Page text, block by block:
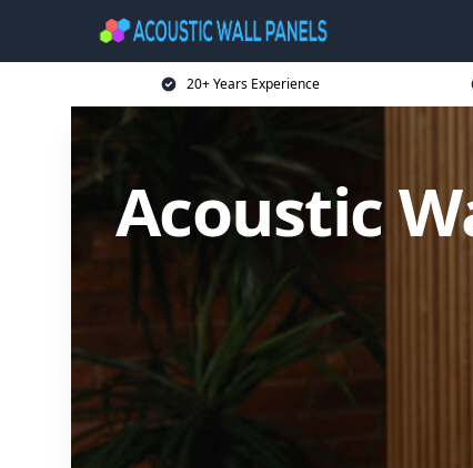
20+ Years Experience
Acoustic